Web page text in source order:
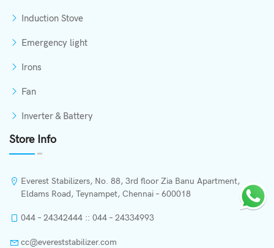
Induction Stove
Emergency light
Irons
Fan
Inverter & Battery
Store Info
Everest Stabilizers, No. 88, 3rd floor Zia Banu Apartment,
Eldams Road, Teynampet, Chennai – 600018
044 – 24342444 :: 044 – 24334993
cc@evereststabilizer.com